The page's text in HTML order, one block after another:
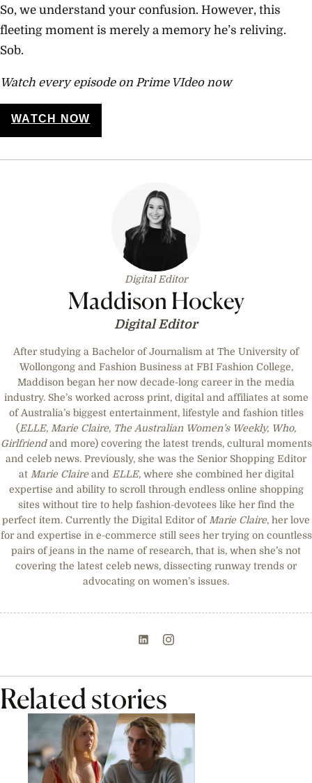
So, we understand your confusion. However, this
fleeting moment is merely a memory he’s reliving.
Sob.
Watch every episode on Prime VIdeo now
WATCH NOW
Digital Editor
Maddison Hockey
Digital Editor
After studying a Bachelor of Journalism at The University of
Wollongong and Fashion Business at FBI Fashion College,
Maddison began her now decade-long career in the media
industry. She’s worked across print, digital and affiliates at some
of Australia’s biggest entertainment, lifestyle and fashion titles
(ELLE, Marie Claire, The Australian Women’s Weekly, Who,
Girlfriendand more) covering the latest trends, cultural moments
and celeb news. Previously, she was the Senior Shopping Editor
at Marie Claireand ELLE, where she combined her digital
expertise and ability to scroll through endless online shopping
sites without tire to help fashion-devotees like her find the
perfect item. Currently the Digital Editor ofMarie Claire, her love
for and expertise in e-commerce still sees her trying on countless
pairs of jeans in the name of research, that is, when she’s not
covering the latest celeb news, dissecting runway trends or
advocating on women’s issues.
Related stories